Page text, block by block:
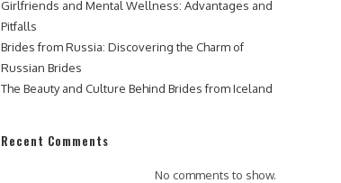
Girlfriends and Mental Wellness: Advantages and
Pitfalls
Brides from Russia: Discovering the Charm of
Russian Brides
The Beauty and Culture Behind Brides from Iceland
Recent Comments
No comments to show.